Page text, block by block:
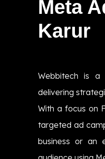
Meta
Karur
Webbitech is a
delivering
With a focus on
targeted ad
business or an